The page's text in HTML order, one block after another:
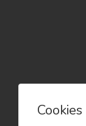
Cookies